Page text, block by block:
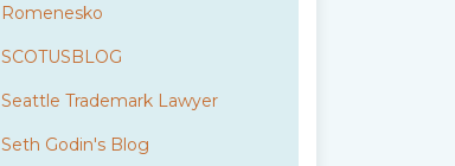
Romenesko
SCOTUSBLOG
Seattle Trademark Lawyer
Seth Godin's Blog